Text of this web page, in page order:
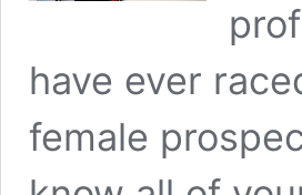
have ever
female